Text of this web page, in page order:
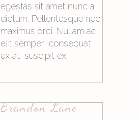
egestas sit amet nunc a
dictum. Pellentesque nec
maximus orci. Nullam ac
elit semper, consequat
ex at, suscipit ex.
Brandon Lane